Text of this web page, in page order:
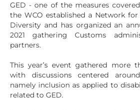
GED - one of the measures
the WCO established a Network for
Diversity and has organized an
2021 gathering Customs
partners.
This year’s event gathered more
with discussions centered
namely inclusion as applied to
related to GED.